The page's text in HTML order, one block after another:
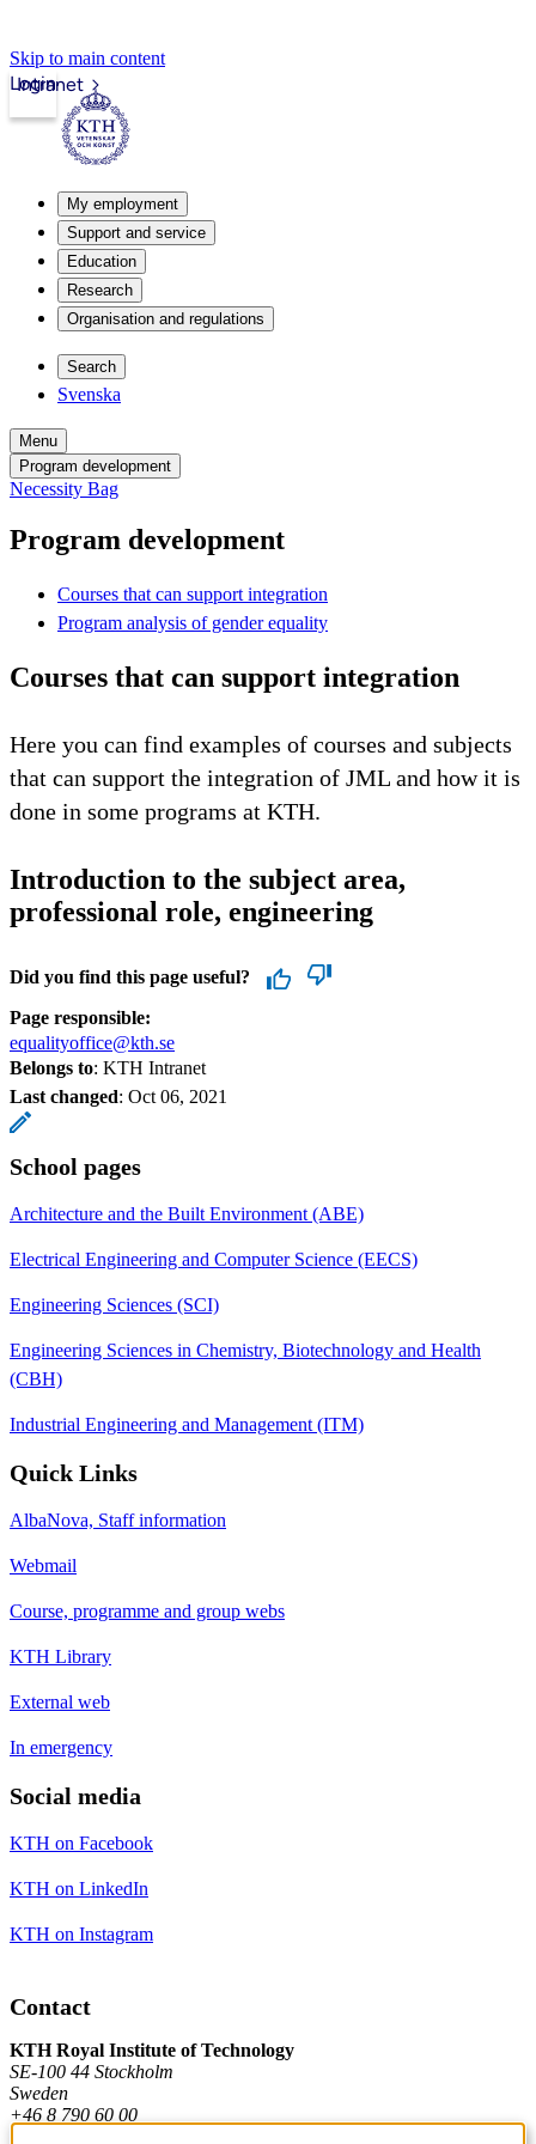
Skip to main content
Intranet
Login
My employment
Support and service
Education
Research
Organisation and regulations
Search
Svenska
Menu
Program development
Necessity Bag
Program development
Courses that can support integration
Program analysis of gender equality
Courses that can support integration
Here you can find examples of courses and subjects
that can support the integration of JML and how it is
done in some programs at KTH.
Introduction to the subject area,
professional role, engineering
Did you find this page useful?
Page responsible:
equalityoffice@kth.se
Belongs to: KTH Intranet
Last changed: Oct 06, 2021
School pages
Architecture and the Built Environment (ABE)
Electrical Engineering and Computer Science (EECS)
Engineering Sciences (SCI)
Engineering Sciences in Chemistry, Biotechnology and Health
(CBH)
Industrial Engineering and Management (ITM)
Quick Links
AlbaNova, Staff information
Webmail
Course, programme and group webs
KTH Library
External web
In emergency
Social media
KTH on Facebook
KTH on LinkedIn
KTH on Instagram
Contact
KTH Royal Institute of Technology
SE-100 44 Stockholm
Sweden
+46 8 790 60 00